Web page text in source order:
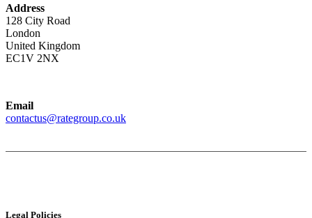
Address
128 City Road
London
United Kingdom
EC1V 2NX
Email
contactus@rategroup.co.uk
Legal Policies